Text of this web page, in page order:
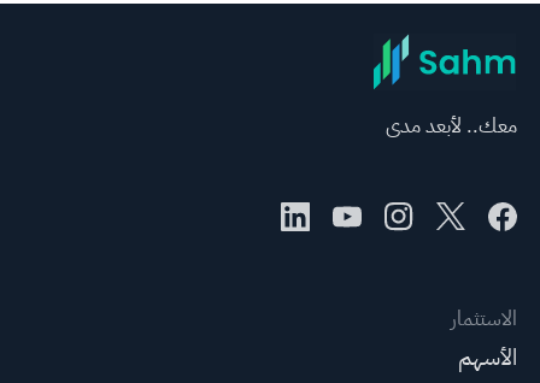
معك.. لأبعد مدى
الاستثمار
الأسهم